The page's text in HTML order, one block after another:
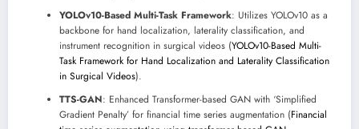
YOLOv10-Based Multi-Task Framework: Utilizes YOLOv10 as a
backbone for hand localization, laterality classification, and
instrument recognition in surgical videos (YOLOv10-Based Multi-
Task Framework for Hand Localization and Laterality Classification
in Surgical Videos).
TTS-GAN: Enhanced Transformer-based GAN with ‘Simplified
Gradient Penalty’ for financial time series augmentation (Financial